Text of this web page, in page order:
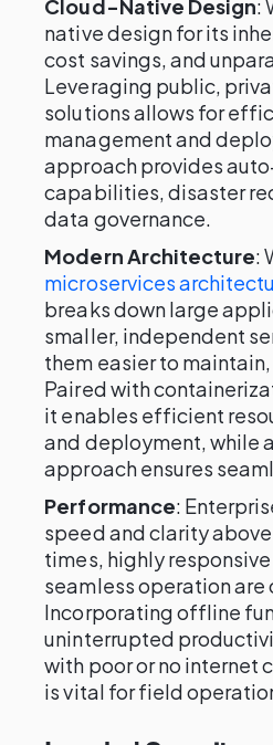
Cloud-Native Design:
native design for its
cost savings, and
Leveraging public,
solutions allows for
management and
approach provides
capabilities, disaster
data governance.
Modern Architecture:
microservices
breaks down large
smaller, independent
them easier to
Paired with
it enables efficient
and deployment, while
approach ensures
Performance:
speed and clarity
times, highly
seamless operation are
Incorporating offline
uninterrupted
with poor or no internet
is vital for field